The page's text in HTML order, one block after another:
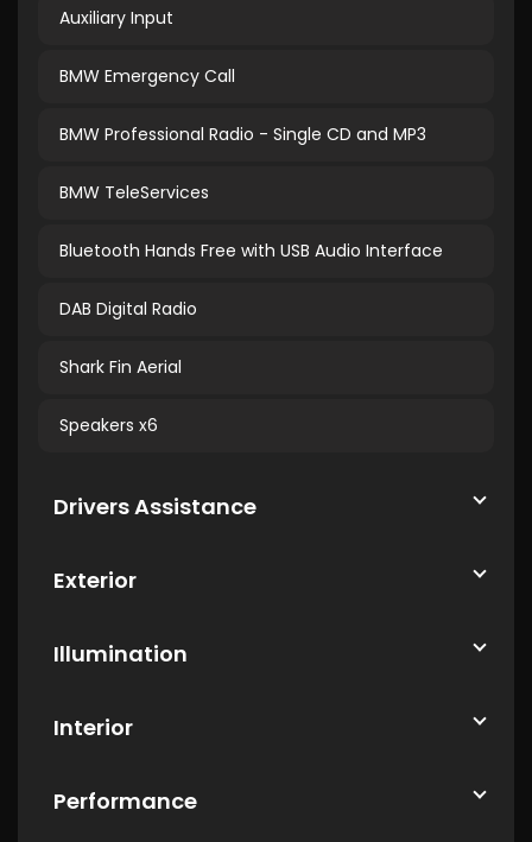
Auxiliary Input
BMW Emergency Call
BMW Professional Radio - Single CD and MP3
BMW TeleServices
Bluetooth Hands Free with USB Audio Interface
DAB Digital Radio
Shark Fin Aerial
Speakers x6
Drivers Assistance
Exterior
Illumination
Interior
Performance